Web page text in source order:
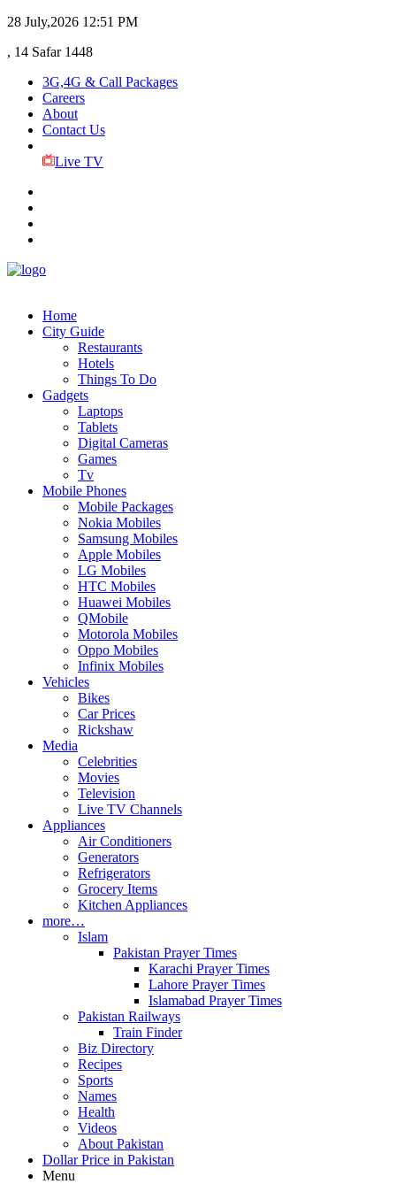
28 July,2026 12:51 PM
, 14 Safar 1448
3G,4G & Call Packages
Careers
About
Contact Us
Live TV
Home
City Guide
Restaurants
Hotels
Things To Do
Gadgets
Laptops
Tablets
Digital Cameras
Games
Tv
Mobile Phones
Mobile Packages
Nokia Mobiles
Samsung Mobiles
Apple Mobiles
LG Mobiles
HTC Mobiles
Huawei Mobiles
QMobile
Motorola Mobiles
Oppo Mobiles
Infinix Mobiles
Vehicles
Bikes
Car Prices
Rickshaw
Media
Celebrities
Movies
Television
Live TV Channels
Appliances
Air Conditioners
Generators
Refrigerators
Grocery Items
Kitchen Appliances
more…
Islam
Pakistan Prayer Times
Karachi Prayer Times
Lahore Prayer Times
Islamabad Prayer Times
Pakistan Railways
Train Finder
Biz Directory
Recipes
Sports
Names
Health
Videos
About Pakistan
Dollar Price in Pakistan
Menu